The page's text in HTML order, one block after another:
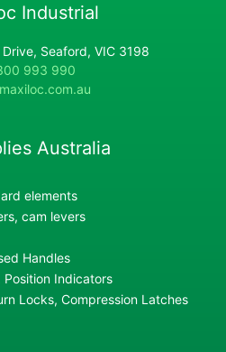
Industrial
Seaford, VIC 3198
993 990
Australia
elements
cam levers
Handles
Position Indicators
Locks, Compression Latches